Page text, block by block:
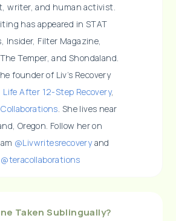
writer, and human activist.
has appeared in STAT
Insider, Filter Magazine,
Temper, and Shondaland.
founder of Liv’s Recovery
Life After 12-Step Recovery,
. She lives near
Oregon. Follow her on
@Livwritesrecoveryand
@teracollaborations
Taken Sublingually?